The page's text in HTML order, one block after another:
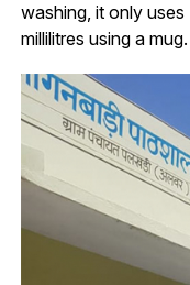
washing, it only
millilitres using a mug.